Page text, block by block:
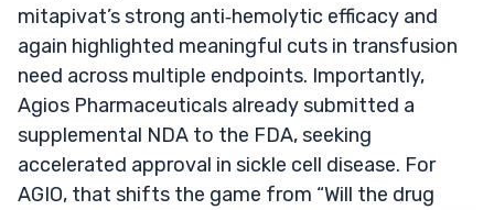
mitapivat’s strong anti‑hemolytic efficacy and
again highlighted meaningful cuts in transfusion
need across multiple endpoints. Importantly,
Agios Pharmaceuticals already submitted a
supplemental NDA to the FDA, seeking
accelerated approval in sickle cell disease. For
AGIO, that shifts the game from “Will the drug